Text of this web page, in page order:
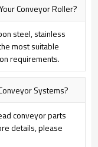
Conveyor Roller?
steel, stainless
most suitable
requirements.
Systems?
conveyor parts
details, please